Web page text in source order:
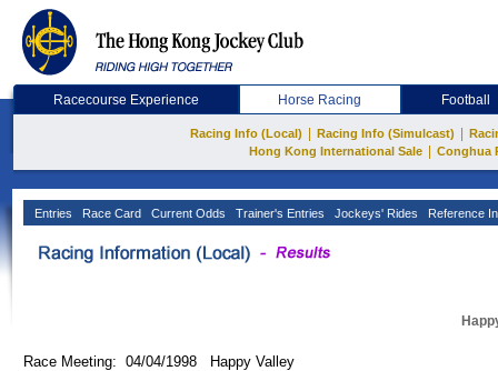
Racecourse Experience Horse Racing Football
Racing Info (Local) Racing Info (Simulcast)
Hong Kong International Sale
Conghua
Entries Race Card Current Odds Trainer's Entries Jockeys' Rides Reference
Race Meeting: 04/04/1998 Happy Valley